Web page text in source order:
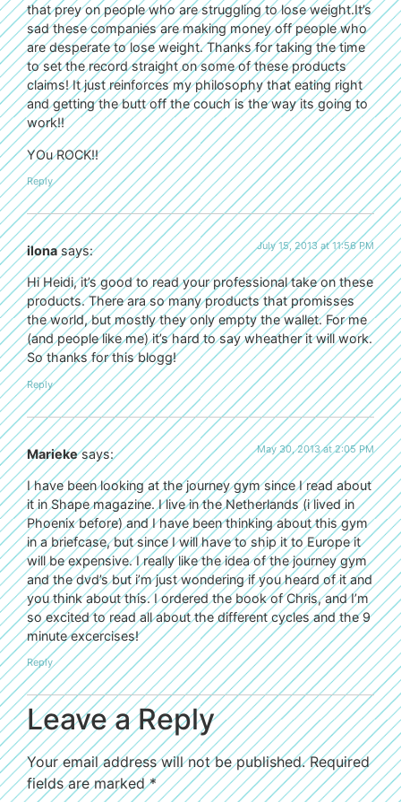
that prey on people who are struggling to lose weight.It’s
sad these companies are making money off people who
are desperate to lose weight. Thanks for taking the time
to set the record straight on some of these products
claims! It just reinforces my philosophy that eating right
and getting the butt off the couch is the way its going to
work!!
YOu ROCK!!
Reply
ilona says: July 15, 2013 at 11:56 PM
Hi Heidi, it’s good to read your professional take on these
products. There ara so many products that promisses
the world, but mostly they only empty the wallet. For me
(and people like me) it’s hard to say wheather it will work.
So thanks for this blogg!
Reply
Marieke says: May 30, 2013 at 2:05 PM
I have been looking at the journey gym since I read about
it in Shape magazine. I live in the Netherlands (i lived in
Phoenix before) and I have been thinking about this gym
in a briefcase, but since I will have to ship it to Europe it
will be expensive. I really like the idea of the journey gym
and the dvd’s but i’m just wondering if you heard of it and
you think about this. I ordered the book of Chris, and I’m
so excited to read all about the different cycles and the 9
minute excercises!
Reply
Leave a Reply
Your email address will not be published. Required
fields are marked*